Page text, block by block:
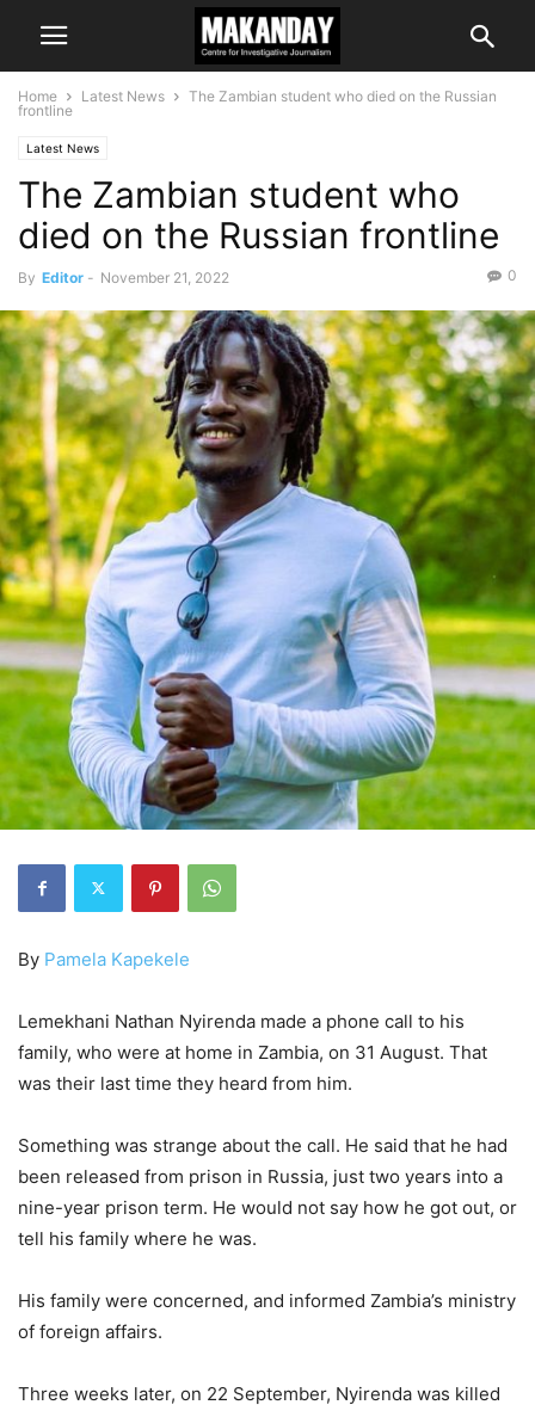
Home Latest News
The Zambian student who died on the Russian
frontline
Latest News
The Zambian student who
died on the Russian frontline
By Editor - November 21, 2022 0
By Pamela Kapekele
Lemekhani Nathan Nyirenda made a phone call to his
family, who were at home in Zambia, on 31 August. That
was their last time they heard from him.
Something was strange about the call. He said that he had
been released from prison in Russia, just two years into a
nine-year prison term. He would not say how he got out, or
tell his family where he was.
His family were concerned, and informed Zambia’s ministry
of foreign affairs.
Three weeks later, on 22 September, Nyirenda was killed